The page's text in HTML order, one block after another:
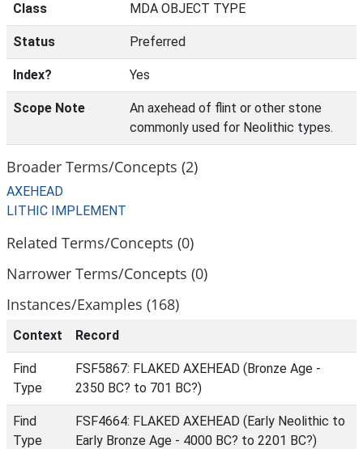
Class MDA OBJECT TYPE
Status Preferred
Index? Yes
Scope Note
An axehead of flint or other stone
commonly used for Neolithic types.
Broader Terms/Concepts (2)
AXEHEAD
LITHIC IMPLEMENT
Related Terms/Concepts (0)
Narrower Terms/Concepts (0)
Instances/Examples (168)
Context Record
Find
Type
FSF5867: FLAKED AXEHEAD (Bronze Age -
2350 BC? to 701 BC?)
Find
Type
FSF4664: FLAKED AXEHEAD (Early Neolithic to
Early Bronze Age - 4000 BC? to 2201 BC?)